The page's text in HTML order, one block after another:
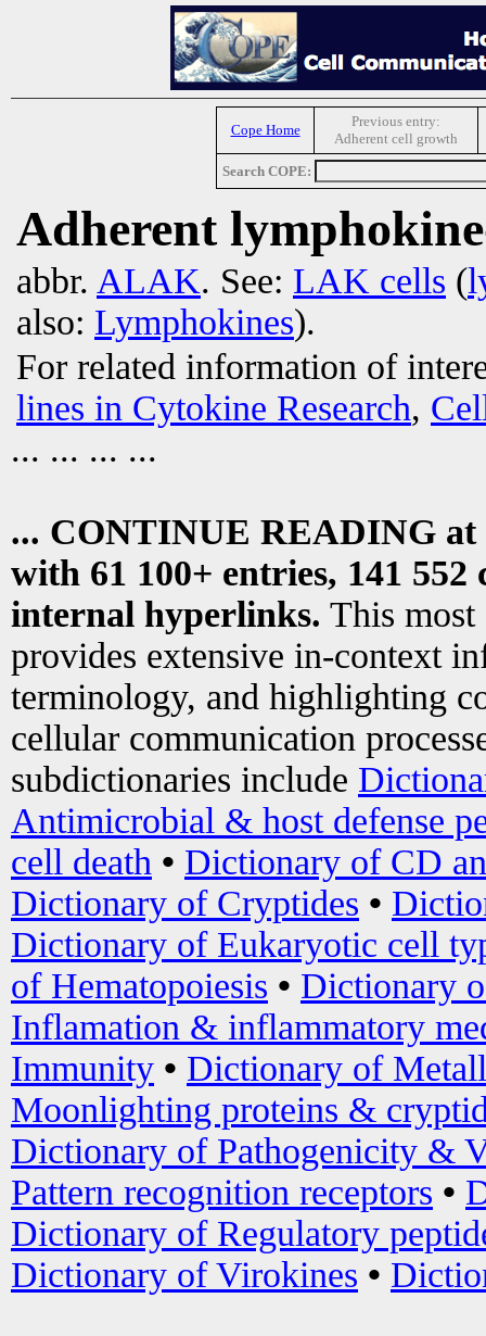
Cope Home
Previous entry:
Adherent cell growth
Search COPE:
Adherent
abbr. ALAK. See: LAK cells (
also: Lymphokines).
For related information of
lines in Cytokine Research,
... ... ... ...
... CONTINUE READING at
with 61 100+ entries, 141
internal hyperlinks. This most
provides extensive in-context
terminology, and highlighting
cellular communication
subdictionaries include
Antimicrobial & host defense
cell death • Dictionary of CD
Dictionary of Cryptides •
Dictionary of Eukaryotic cell
of Hematopoiesis • Dictionary
Inflamation & inflammatory
Immunity • Dictionary of
Moonlighting proteins &
Dictionary of Pathogenicity &
Pattern recognition receptors •
Dictionary of Regulatory
Dictionary of Virokines •